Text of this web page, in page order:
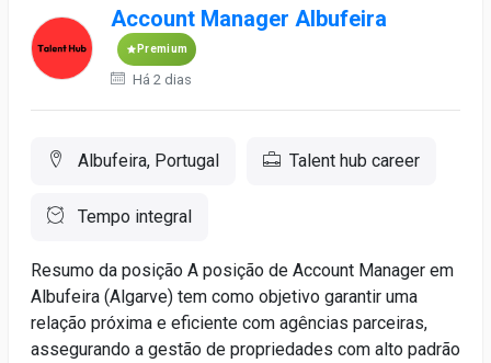
Account Manager Albufeira
Premium
Há 2 dias
Albufeira, Portugal Talent hub career
Tempo integral
Resumo da posição A posição de Account Manager em
Albufeira (Algarve) tem como objetivo garantir uma
relação próxima e eficiente com agências parceiras,
assegurando a gestão de propriedades com alto padrão